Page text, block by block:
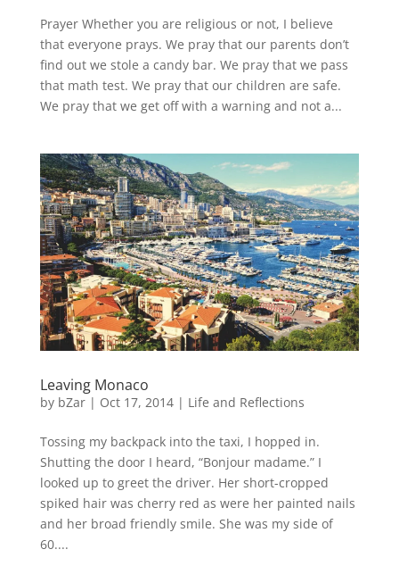
Prayer Whether you are religious or not, I believe
that everyone prays. We pray that our parents don’t
find out we stole a candy bar. We pray that we pass
that math test. We pray that our children are safe.
We pray that we get off with a warning and not a...
Leaving Monaco
by bZar| Oct 17, 2014| Life and Reflections
Tossing my backpack into the taxi, I hopped in.
Shutting the door I heard, “Bonjour madame.” I
looked up to greet the driver. Her short-cropped
spiked hair was cherry red as were her painted nails
and her broad friendly smile. She was my side of
60....